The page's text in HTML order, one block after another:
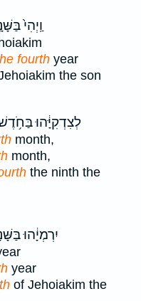
וַֽיְהִי֙
fourth year
the son
לְצִדְקִיָּ֔הוּ
month,
month,
the ninth the
יִרְמְיָ֔הוּ
year
of Jehoiakim the